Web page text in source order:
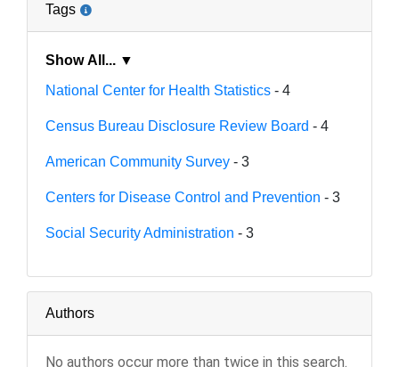
Tags
Show All... ▼
National Center for Health Statistics - 4
Census Bureau Disclosure Review Board - 4
American Community Survey - 3
Centers for Disease Control and Prevention - 3
Social Security Administration - 3
Authors
No authors occur more than twice in this search.